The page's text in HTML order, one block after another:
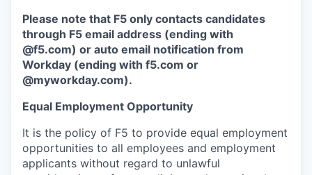
Please note that F5 only contacts candidates
through F5 email address (ending with
@f5.com) or auto email notification from
Workday (ending with f5.com or
@myworkday.com).
Equal Employment Opportunity
It is the policy of F5 to provide equal employment
opportunities to all employees and employment
applicants without regard to unlawful